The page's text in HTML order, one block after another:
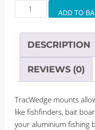
Railblaza
Tracwedge
SidePort
quantity
ADD TO
DESCRIPTION
REVIEWS (0)
TracWedge mounts
like fishfinders, bait
your aluminium fishing